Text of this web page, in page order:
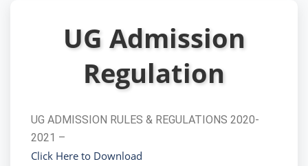
UG Admission
Regulation
UG ADMISSION RULES & REGULATIONS 2020-
2021 –
Click Here to Download